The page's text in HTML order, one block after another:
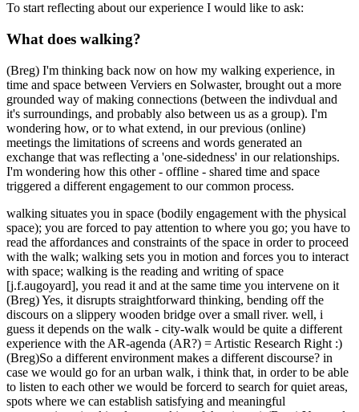
To start reflecting about our experience I would like to ask:
What does walking?
(Breg) I'm thinking back now on how my walking experience, in
time and space between Verviers en Solwaster, brought out a more
grounded way of making connections (between the indivdual and
it's surroundings, and probably also between us as a group). I'm
wondering how, or to what extend, in our previous (online)
meetings the limitations of screens and words generated an
exchange that was reflecting a 'one-sidedness' in our relationships.
I'm wondering how this other - offline - shared time and space
triggered a different engagement to our common process.
walking situates you in space (bodily engagement with the physical
space); you are forced to pay attention to where you go; you have to
read the affordances and constraints of the space in order to proceed
with the walk; walking sets you in motion and forces you to interact
with space; walking is the reading and writing of space
[j.f.augoyard], you read it and at the same time you intervene on it
(Breg) Yes, it disrupts straightforward thinking, bending off the
discours on a slippery wooden bridge over a small river. well, i
guess it depends on the walk - city-walk would be quite a different
experience with the AR-agenda (AR?) = Artistic Research Right :)
(Breg)So a different environment makes a different discourse? in
case we would go for an urban walk, i think that, in order to be able
to listen to each other we would be forcerd to search for quiet areas,
spots where we can establish satisfying and meaningful